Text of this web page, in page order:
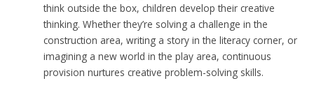
think outside the box, children develop their creative
thinking. Whether they’re solving a challenge in the
construction area, writing a story in the literacy corner, or
imagining a new world in the play area, continuous
provision nurtures creative problem-solving skills.